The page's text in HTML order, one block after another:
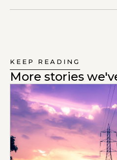
KEEP READING
More stories